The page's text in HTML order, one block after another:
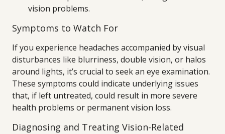
vision problems.
Symptoms to Watch For
If you experience headaches accompanied by visual
disturbances like blurriness, double vision, or halos
around lights, it’s crucial to seek an eye examination.
These symptoms could indicate underlying issues
that, if left untreated, could result in more severe
health problems or permanent vision loss.
Diagnosing and Treating Vision-Related